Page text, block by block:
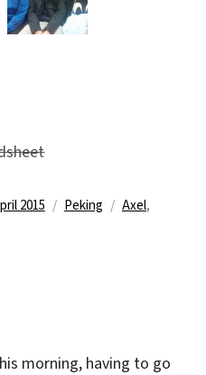
2015 Kategorien
Peking Schlagwörter
Axel,
morning, having to go